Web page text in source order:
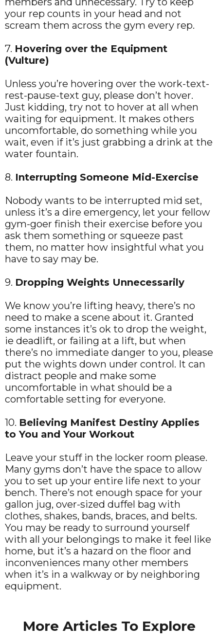
your rep counts in your head and not
scream them across the gym every rep.
7. Hovering over the Equipment
(Vulture)
Unless you’re hovering over the work-text-
rest-pause-text guy, please don’t hover.
Just kidding, try not to hover at all when
waiting for equipment. It makes others
uncomfortable, do something while you
wait, even if it’s just grabbing a drink at the
water fountain.
8. Interrupting Someone Mid-Exercise
Nobody wants to be interrupted mid set,
unless it’s a dire emergency, let your fellow
gym-goer finish their exercise before you
ask them something or squeeze past
them, no matter how insightful what you
have to say may be.
9. Dropping Weights Unnecessarily
We know you’re lifting heavy, there’s no
need to make a scene about it. Granted
some instances it’s ok to drop the weight,
ie deadlift, or failing at a lift, but when
there’s no immediate danger to you, please
put the wights down under control. It can
distract people and make some
uncomfortable in what should be a
comfortable setting for everyone.
10. Believing Manifest Destiny Applies
to You and Your Workout
Leave your stuff in the locker room please.
Many gyms don’t have the space to allow
you to set up your entire life next to your
bench. There’s not enough space for your
gallon jug, over-sized duffel bag with
clothes, shakes, bands, braces, and belts.
You may be ready to surround yourself
with all your belongings to make it feel like
home, but it’s a hazard on the floor and
inconveniences many other members
when it’s in a walkway or by neighboring
equipment.
More Articles To Explore